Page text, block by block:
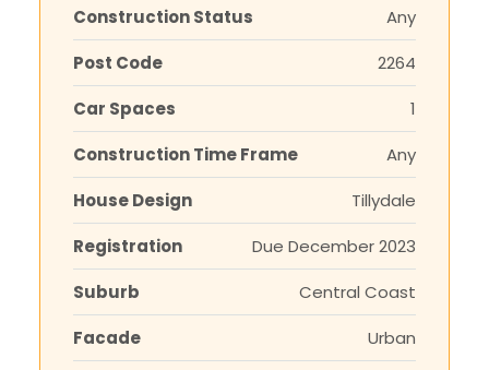
Construction Status
Any
Post Code
2264
Car Spaces
1
Construction Time Frame
Any
House Design
Tillydale
Registration
Due December 2023
Suburb
Central Coast
Facade
Urban